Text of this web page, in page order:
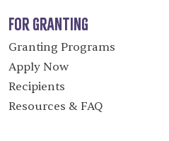
For Granting
Granting Programs
Apply Now
Recipients
Resources & FAQ